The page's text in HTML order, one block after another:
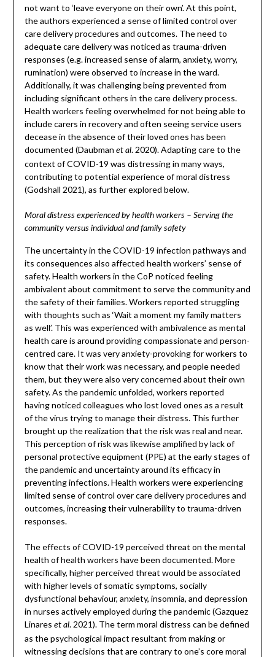
not want to ‘leave everyone on their own’. At this point,
the authors experienced a sense of limited control over
care delivery procedures and outcomes. The need to
adequate care delivery was noticed as trauma-driven
responses (e.g. increased sense of alarm, anxiety, worry,
rumination) were observed to increase in the ward.
Additionally, it was challenging being prevented from
including significant others in the care delivery process.
Health workers feeling overwhelmed for not being able to
include carers in recovery and often seeing service users
decease in the absence of their loved ones has been
documented (Daubman et al. 2020). Adapting care to the
context of COVID-19 was distressing in many ways,
contributing to potential experience of moral distress
(Godshall 2021), as further explored below.
Moral distress experienced by health workers – Serving the
community versus individual and family safety
The uncertainty in the COVID-19 infection pathways and
its consequences also affected health workers’ sense of
safety. Health workers in the CoP noticed feeling
ambivalent about commitment to serve the community and
the safety of their families. Workers reported struggling
with thoughts such as ‘Wait a moment my family matters
as well’. This was experienced with ambivalence as mental
health care is around providing compassionate and person-
centred care. It was very anxiety-provoking for workers to
know that their work was necessary, and people needed
them, but they were also very concerned about their own
safety. As the pandemic unfolded, workers reported
having noticed colleagues who lost loved ones as a result
of the virus trying to manage their distress. This further
brought up the realization that the risk was real and near.
This perception of risk was likewise amplified by lack of
personal protective equipment (PPE) at the early stages of
the pandemic and uncertainty around its efficacy in
preventing infections. Health workers were experiencing
limited sense of control over care delivery procedures and
outcomes, increasing their vulnerability to trauma-driven
responses.
The effects of COVID-19 perceived threat on the mental
health of health workers have been documented. More
specifically, higher perceived threat would be associated
with higher levels of somatic symptoms, socially
dysfunctional behaviour, anxiety, insomnia, and depression
in nurses actively employed during the pandemic (Gazquez
Linares et al. 2021). The term moral distress can be defined
as the psychological impact resultant from making or
witnessing decisions that are contrary to one’s core moral